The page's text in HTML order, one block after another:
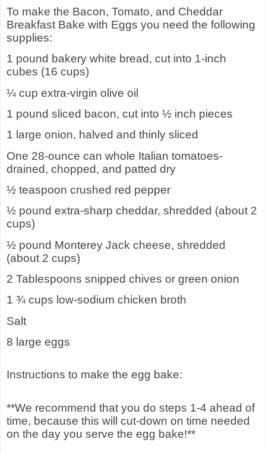
To make the Bacon, Tomato, and Cheddar
Breakfast Bake with Eggs you need the following
supplies:
1 pound bakery white bread, cut into 1-inch
cubes (16 cups)
¼ cup extra-virgin olive oil
1 pound sliced bacon, cut into ½ inch pieces
1 large onion, halved and thinly sliced
One 28-ounce can whole Italian tomatoes-
drained, chopped, and patted dry
½ teaspoon crushed red pepper
½ pound extra-sharp cheddar, shredded (about 2
cups)
½ pound Monterey Jack cheese, shredded
(about 2 cups)
2 Tablespoons snipped chives or green onion
1 ¾ cups low-sodium chicken broth
Salt
8 large eggs
Instructions to make the egg bake:
**We recommend that you do steps 1-4 ahead of
time, because this will cut-down on time needed
on the day you serve the egg bake!**